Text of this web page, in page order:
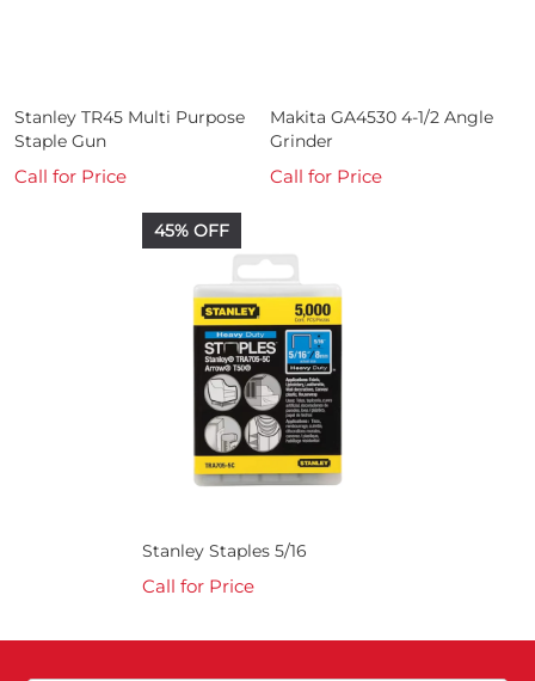
Stanley TR45 Multi Purpose
Staple Gun
Call for Price
Makita GA4530 4-1/2 Angle
Grinder
Call for Price
45% OFF
Stanley Staples 5/16
Call for Price